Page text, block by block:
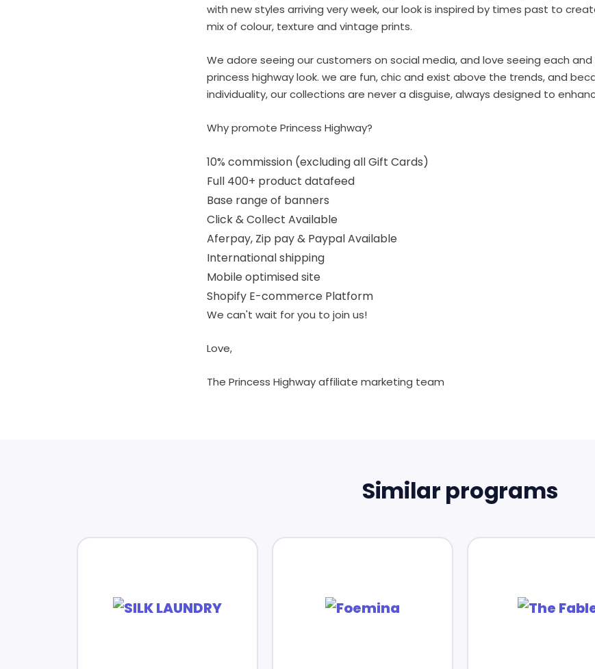
with new styles arriving very week, our look is inspired by times past to
mix of colour, texture and vintage prints.
We adore seeing our customers on social media, and love seeing each
princess highway look. we are fun, chic and exist above the trends, and
individuality, our collections are never a disguise, always designed to
Why promote Princess Highway?
10% commission (excluding all Gift Cards)
Full 400+ product datafeed
Base range of banners
Click & Collect Available
Aferpay, Zip pay & Paypal Available
International shipping
Mobile optimised site
Shopify E-commerce Platform
We can't wait for you to join us!
Love,
The Princess Highway affiliate marketing team
Similar programs